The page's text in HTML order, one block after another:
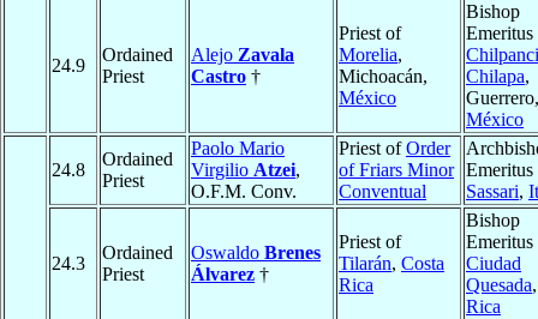
24.9
Ordained
Priest
Alejo Zavala
Castro †
Priest of
Morelia,
Michoacán,
México
Bishop
Emeritus
Chilapa,
Guerrero,
México
24.8
Ordained
Priest
Paolo Mario
Virgilio Atzei,
O.F.M. Conv.
Priest ofOrder
of Friars Minor
Conventual
Emeritus
Sassari,
24.3
Ordained
Priest
Oswaldo Brenes
Álvarez †
Priest of
Tilarán, Costa
Rica
Bishop
Emeritus
Ciudad
Quesada
Rica